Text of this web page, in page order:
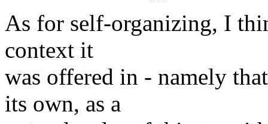
As for self-organizing, I
context it
was offered in - namely
its own, as a